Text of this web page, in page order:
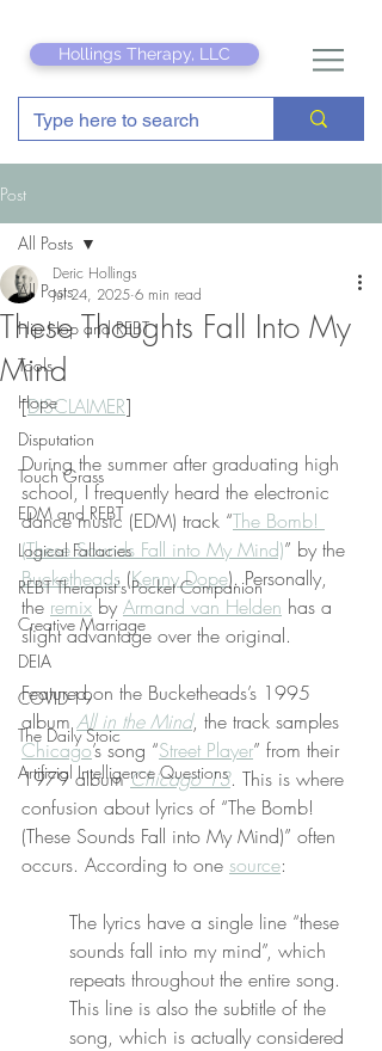
Hollings Therapy, LLC
Post
All Posts
Hip Hop and REBT
Tools
Hope
Disputation
Touch Grass
EDM and REBT
Logical Fallacies
REBT Therapist's Pocket Companion
Creative Marriage
DEIA
COVID-19
The Daily Stoic
Artificial Intelligence Questions
All Posts
These Thoughts Fall Into My
Mind
Deric Hollings
Jul 24, 2025 6 min read
[DISCLAIMER]
During the summer after graduating high
school, I frequently heard the electronic
dance music (EDM) track “The Bomb!
(These Sounds Fall into My Mind)” by the
Bucketheads (Kenny Dope). Personally,
the remix by Armand van Helden has a
slight advantage over the original.
Featured on the Bucketheads’s 1995
album All in the Mind, the track samples
Chicago’s song “Street Player” from their
1979 album Chicago 13. This is where
confusion about lyrics of “The Bomb!
(These Sounds Fall into My Mind)” often
occurs. According to one source:
The lyrics have a single line “these
sounds fall into my mind”, which
repeats throughout the entire song.
This line is also the subtitle of the
song, which is actually considered